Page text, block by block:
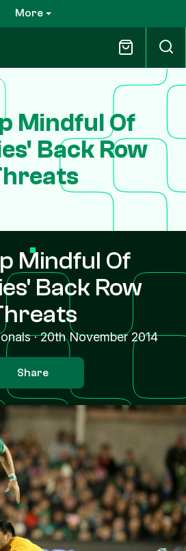
More
Mindful Of
Back Row
Mindful Of
Back Row
·20th November 2014
Share